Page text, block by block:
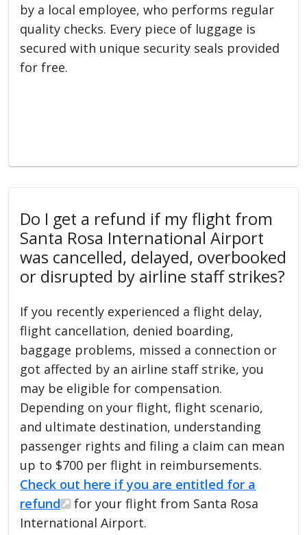
by a local employee, who performs regular
quality checks. Every piece of luggage is
secured with unique security seals provided
for free.
Do I get a refund if my flight from
Santa Rosa International Airport
was cancelled, delayed, overbooked
or disrupted by airline staff strikes?
If you recently experienced a flight delay,
flight cancellation, denied boarding,
baggage problems, missed a connection or
got affected by an airline staff strike, you
may be eligible for compensation.
Depending on your flight, flight scenario,
and ultimate destination, understanding
passenger rights and filing a claim can mean
up to $700 per flight in reimbursements.
Check out here if you are entitled for a
refund
for your flight from Santa Rosa
International Airport.